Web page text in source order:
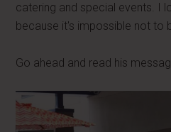
catering and special events. I
because it's impossible not to
Go ahead and read his